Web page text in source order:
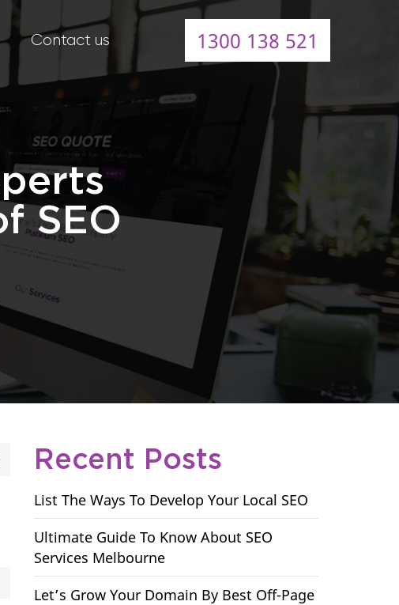
Contact us 1300 138 521
SEO
Recent Posts
List The Ways To Develop Your Local SEO
Ultimate Guide To Know About SEO
Services Melbourne
Let’s Grow Your Domain By Best Off-Page